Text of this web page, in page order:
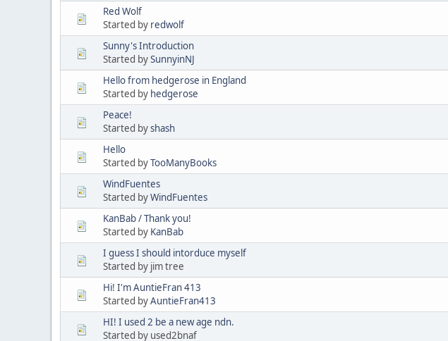
Red Wolf
Started by redwolf
Sunny's Introduction
Started bySunnyinNJ
Hello from hedgerose in England
Started by hedgerose
Peace!
Started byshash
Hello
Started byTooManyBooks
WindFuentes
Started byWindFuentes
KanBab / Thank you!
Started by KanBab
I guess I should intorduce myself
Started by jim tree
Hi! I'm AuntieFran 413
Started byAuntieFran413
HI! I used 2 be a new age ndn.
Started by used2bnaf